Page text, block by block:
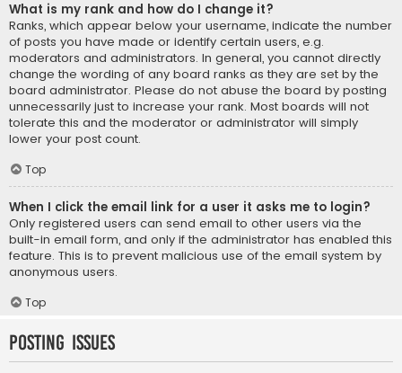
What is my rank and how do I change it?
Ranks, which appear below your username, indicate the number
of posts you have made or identify certain users, e.g.
moderators and administrators. In general, you cannot directly
change the wording of any board ranks as they are set by the
board administrator. Please do not abuse the board by posting
unnecessarily just to increase your rank. Most boards will not
tolerate this and the moderator or administrator will simply
lower your post count.
Top
When I click the email link for a user it asks me to login?
Only registered users can send email to other users via the
built-in email form, and only if the administrator has enabled this
feature. This is to prevent malicious use of the email system by
anonymous users.
Top
Posting Issues